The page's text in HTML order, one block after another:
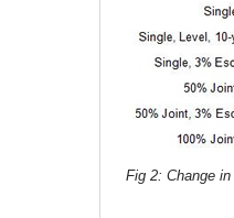
Fig 2: Change